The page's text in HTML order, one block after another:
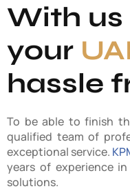
With us
your
hassle
To be able to finish
qualified team of
exceptional service.
years of experience
solutions.